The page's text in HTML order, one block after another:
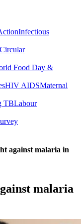
Infectious
Circular
Food Day &
HIV AIDSMaternal
TBLabour
against malaria in
malaria